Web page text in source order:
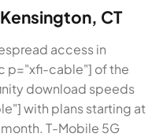
CT
access in
p="xfi-cable"] of the
download speeds
with plans starting at
T-Mobile 5G